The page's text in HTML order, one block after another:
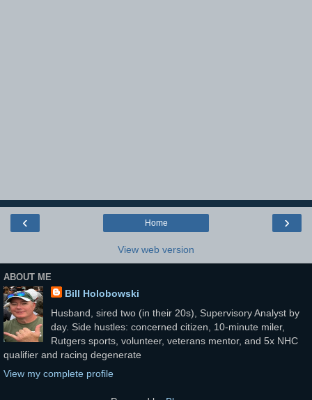
‹ ›
Home
View web version
ABOUT ME
Bill Holobowski
Husband, sired two (in their 20s), Supervisory Analyst by
day. Side hustles: concerned citizen, 10-minute miler,
Rutgers sports, volunteer, veterans mentor, and 5x NHC
qualifier and racing degenerate
View my complete profile